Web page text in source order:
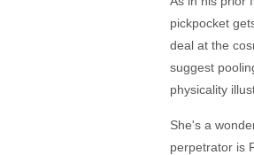
pickpocket
deal at the
suggest
physicality
She's a
perpetrator is